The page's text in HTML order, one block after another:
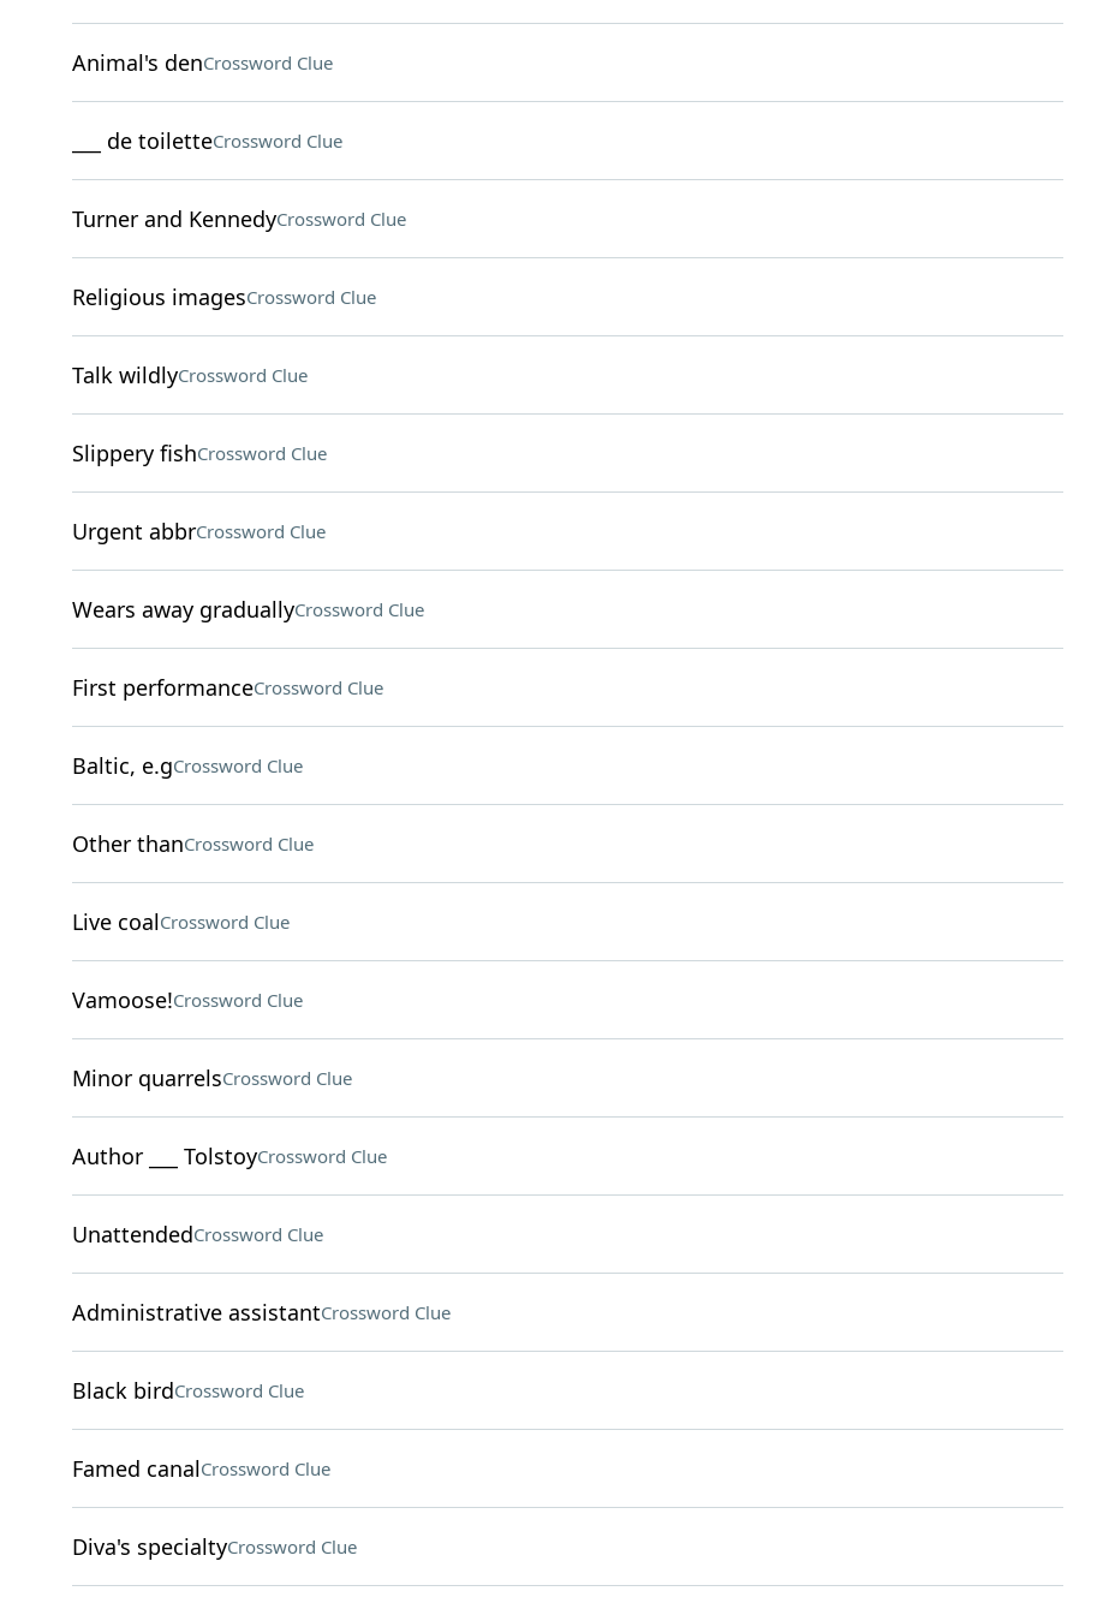
Animal's denCrossword Clue
___ de toiletteCrossword Clue
Turner and KennedyCrossword Clue
Religious imagesCrossword Clue
Talk wildlyCrossword Clue
Slippery fishCrossword Clue
Urgent abbrCrossword Clue
Wears away graduallyCrossword Clue
First performanceCrossword Clue
Baltic, e.gCrossword Clue
Other thanCrossword Clue
Live coalCrossword Clue
Vamoose!Crossword Clue
Minor quarrelsCrossword Clue
Author ___ TolstoyCrossword Clue
UnattendedCrossword Clue
Administrative assistantCrossword Clue
Black birdCrossword Clue
Famed canalCrossword Clue
Diva's specialtyCrossword Clue